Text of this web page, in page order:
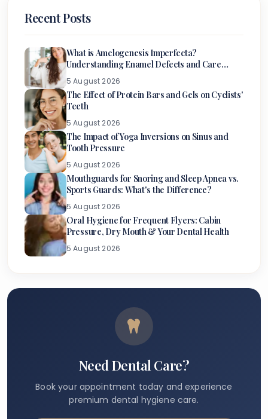
Recent Posts
What is Amelogenesis Imperfecta?
Understanding Enamel Defects and Care
Options
5 August 2026
The Effect of Protein Bars and Gels on Cyclists'
Teeth
5 August 2026
The Impact of Yoga Inversions on Sinus and
Tooth Pressure
5 August 2026
Mouthguards for Snoring and Sleep Apnea vs.
Sports Guards: What's the Difference?
5 August 2026
Oral Hygiene for Frequent Flyers: Cabin
Pressure, Dry Mouth & Your Dental Health
5 August 2026
Need Dental Care?
Book your appointment today and experience
premium dental hygiene care.